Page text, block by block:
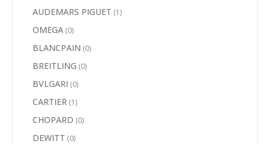
AUDEMARS PIGUET (1)
OMEGA (0)
BLANCPAIN (0)
BREITLING (0)
BVLGARI (0)
CARTIER (1)
CHOPARD (0)
DEWITT (0)